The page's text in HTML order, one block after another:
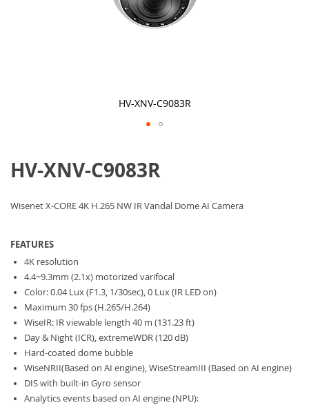
HV-XNV-C9083R
the
beginning
images
HV-XNV-C9083R
Wisenet X-CORE 4K H.265 NW IR Vandal Dome AI Camera
FEATURES
4K resolution
4.4~9.3mm (2.1x) motorized varifocal
Color: 0.04 Lux (F1.3, 1/30sec), 0 Lux (IR LED on)
Maximum 30 fps (H.265/H.264)
WiseIR: IR viewable length 40 m (131.23 ft)
Day & Night (ICR), extremeWDR (120 dB)
Hard-coated dome bubble
WiseNRII(Based on AI engine), WiseStreamIII (Based on AI engine)
DIS with built-in Gyro sensor
Analytics events based on AI engine (NPU):